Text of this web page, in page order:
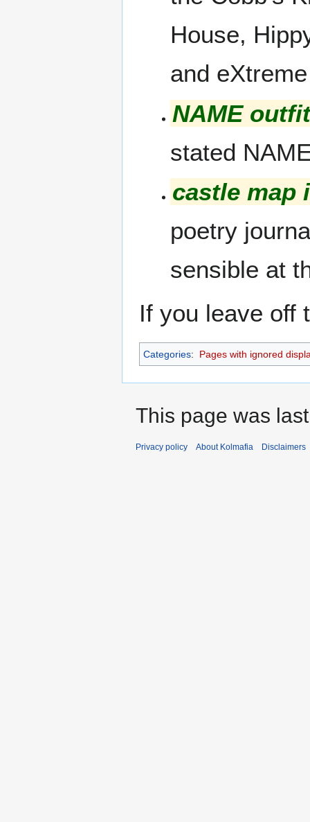
House,
and
NAME outfit
stated
castle map
poetry
sensible at
If you leave off
Categories: Pages with ignored
This page was
Privacy policy About Kolmafia Disclaimers